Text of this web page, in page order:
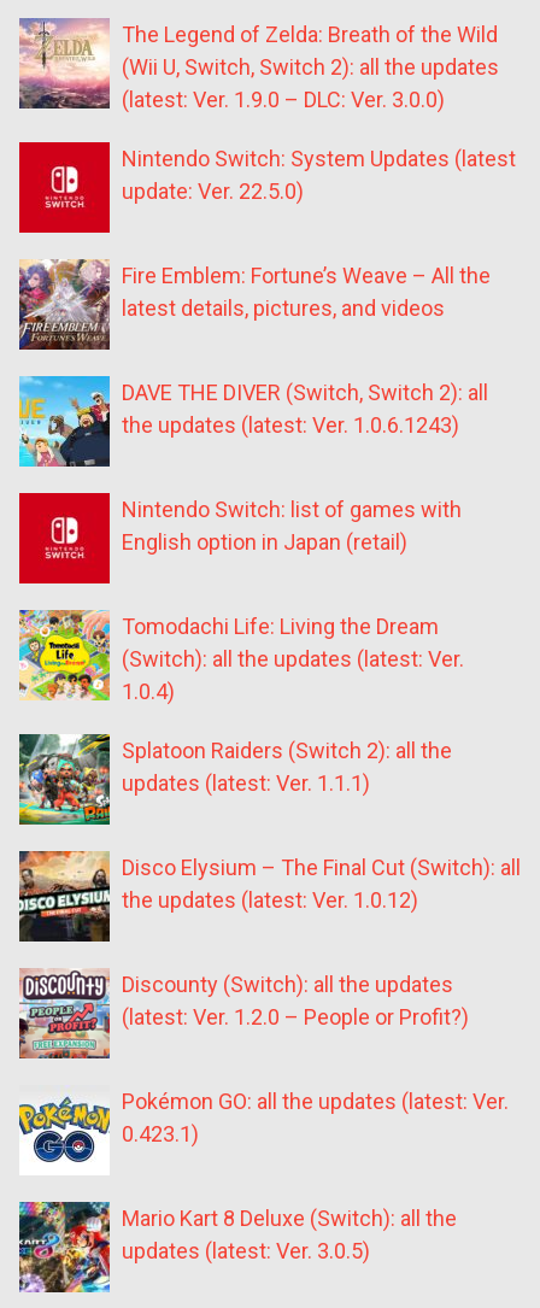
The Legend of Zelda: Breath of the Wild
(Wii U, Switch, Switch 2): all the updates
(latest: Ver. 1.9.0 – DLC: Ver. 3.0.0)
Nintendo Switch: System Updates (latest
update: Ver. 22.5.0)
Fire Emblem: Fortune’s Weave – All the
latest details, pictures, and videos
DAVE THE DIVER (Switch, Switch 2): all
the updates (latest: Ver. 1.0.6.1243)
Nintendo Switch: list of games with
English option in Japan (retail)
Tomodachi Life: Living the Dream
(Switch): all the updates (latest: Ver.
1.0.4)
Splatoon Raiders (Switch 2): all the
updates (latest: Ver. 1.1.1)
Disco Elysium – The Final Cut (Switch): all
the updates (latest: Ver. 1.0.12)
Discounty (Switch): all the updates
(latest: Ver. 1.2.0 – People or Profit?)
Pokémon GO: all the updates (latest: Ver.
0.423.1)
Mario Kart 8 Deluxe (Switch): all the
updates (latest: Ver. 3.0.5)